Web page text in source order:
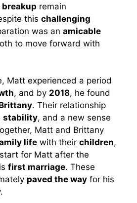
breakup remain
this challenging
was an amicable
to move forward with
Matt experienced a period
, and by 2018, he found
. Their relationship
stability, and a new sense
Matt and Brittany
life with their children,
for Matt after the
first marriage. These
paved the way for his